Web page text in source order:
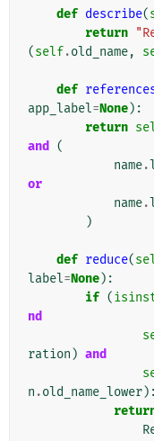
def describe(
return
(self.old_name,
def
app_label=None):
return
and
(
name.
or
name.
)
def reduce(
label=None):
if (
nd
ration ) and
n .old_name_lower):